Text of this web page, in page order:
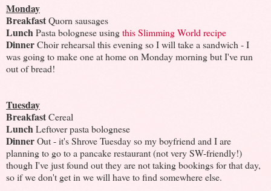
Monday
BreakfastQuorn sausages
LunchPasta bolognese usingthis Slimming World recipe
DinnerChoir rehearsal this evening so I will take a sandwich - I
was going to make one at home on Monday morning but I've run
out of bread!
Tuesday
BreakfastCereal
LunchLeftover pasta bolognese
DinnerOut - it's Shrove Tuesday so my boyfriend and I are
planning to go to a pancake restaurant (not very SW-friendly!)
though I've just found out they are not taking bookings for that day,
so if we don't get in we will have to find somewhere else.